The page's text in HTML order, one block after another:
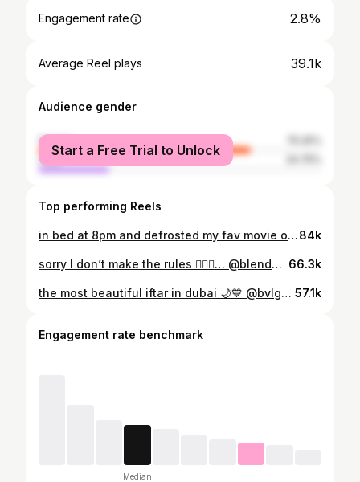
Engagement rate 2.8%
Average Reel plays 39.1k
Audience gender
female
male
Start a Free Trial to Unlock
Top performing Reels
in bed at 8pm and defrosted my fav movie of all time ✨84k
sorry I don’t make the rules 🤷🏼‍♀️… @blendedwellnessdxb 🩷 66.3k
the most beautiful iftar in dubai 🌙💙 @bvlgariresortdubai 57.1k
Engagement rate benchmark
Median